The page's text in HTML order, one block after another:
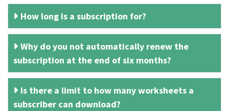
How long is a subscription for?
Why do you not automatically renew the
subscription at the end of six months?
Is there a limit to how many worksheets a
subscriber can download?